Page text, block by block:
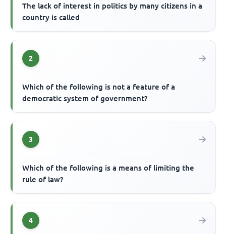
The lack of interest in politics by many citizens in a
country is called
2
Which of the following is not a feature of a
democratic system of government?
3
Which of the following is a means of limiting the
rule of law?
4